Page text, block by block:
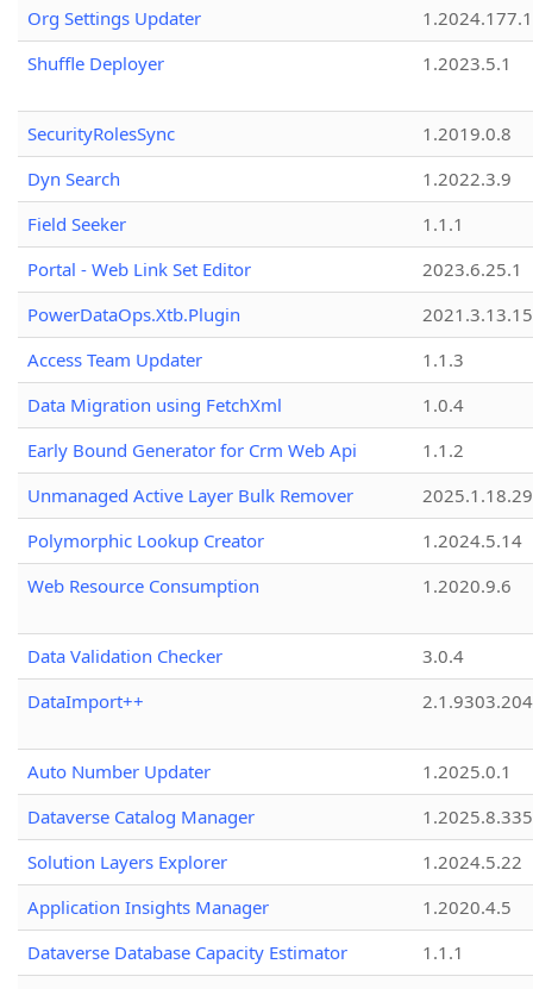
Org Settings Updater
1.2024.177.1
Shuffle Deployer
1.2023.5.1
SecurityRolesSync
1.2019.0.8
Dyn Search
1.2022.3.9
Field Seeker
1.1.1
Portal - Web Link Set Editor
2023.6.25.1
PowerDataOps.Xtb.Plugin
Access Team Updater
1.1.3
Data Migration using FetchXml
1.0.4
Early Bound Generator for Crm Web Api
1.1.2
Unmanaged Active Layer Bulk Remover
2025.1.18.29
Polymorphic Lookup Creator
1.2024.5.14
Web Resource Consumption
1.2020.9.6
Data Validation Checker
3.0.4
DataImport++
Auto Number Updater
1.2025.0.1
Dataverse Catalog Manager
1.2025.8.335
Solution Layers Explorer
1.2024.5.22
Application Insights Manager
1.2020.4.5
Dataverse Database Capacity Estimator
1.1.1